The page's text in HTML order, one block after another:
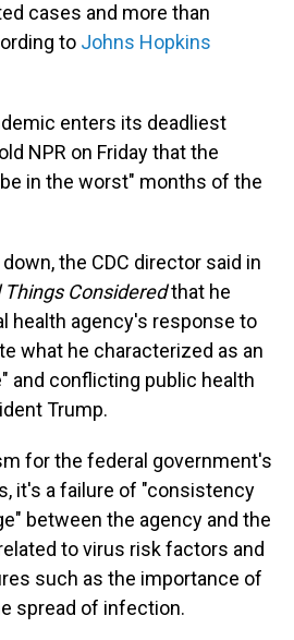
cases and more than
to Johns Hopkins
enters its deadliest
NPR on Friday that the
in the worst" months of the
the CDC director said in
Things Consideredthat he
health agency's response to
what he characterized as an
and conflicting public health
Trump.
for the federal government's
it's a failure of "consistency
between the agency and the
to virus risk factors and
such as the importance of
spread of infection.